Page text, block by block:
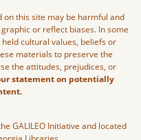
this site may be harmful and
or reflect biases. In some
cultural values, beliefs or
materials to preserve the
the attitudes, prejudices, or
statement on potentially
GALILEO Initiative and located